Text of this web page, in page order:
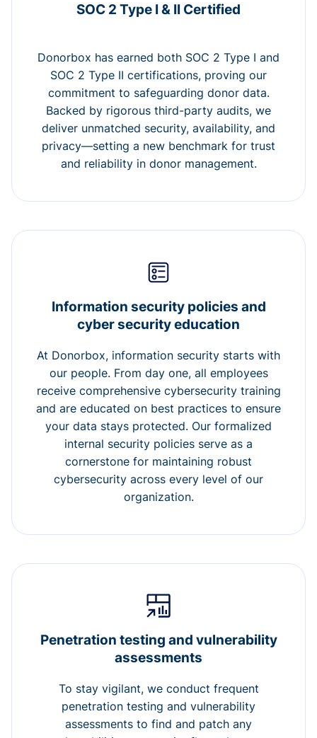
SOC 2 Type I & II Certified
Donorbox has earned both SOC 2 Type I and
SOC 2 Type II certifications, proving our
commitment to safeguarding donor data.
Backed by rigorous third-party audits, we
deliver unmatched security, availability, and
privacy—setting a new benchmark for trust
and reliability in donor management.
Information security policies and
cyber security education
At Donorbox, information security starts with
our people. From day one, all employees
receive comprehensive cybersecurity training
and are educated on best practices to ensure
your data stays protected. Our formalized
internal security policies serve as a
cornerstone for maintaining robust
cybersecurity across every level of our
organization.
Penetration testing and vulnerability
assessments
To stay vigilant, we conduct frequent
penetration testing and vulnerability
assessments to find and patch any